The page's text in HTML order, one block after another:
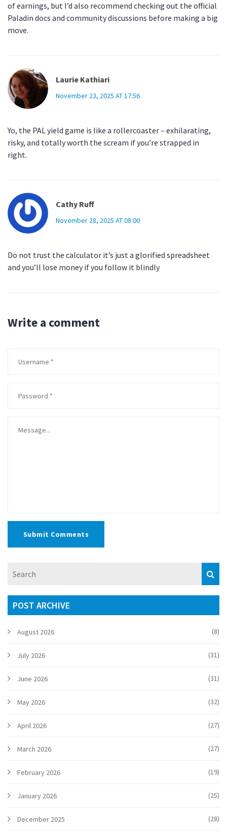
of earnings, but I’d also recommend checking out the official
Paladin docs and community discussions before making a big
move.
Laurie Kathiari
November 23, 2025 AT 17:56
Yo, the PAL yield game is like a rollercoaster – exhilarating,
risky, and totally worth the scream if you’re strapped in
right.
Cathy Ruff
November 28, 2025 AT 08:00
Do not trust the calculator it’s just a glorified spreadsheet
and you’ll lose money if you follow it blindly
Write a comment
Submit Comments
POST ARCHIVE
August 2026 (8)
July 2026 (31)
June 2026 (31)
May 2026 (32)
April 2026 (27)
March 2026 (27)
February 2026 (19)
January 2026 (25)
December 2025 (28)